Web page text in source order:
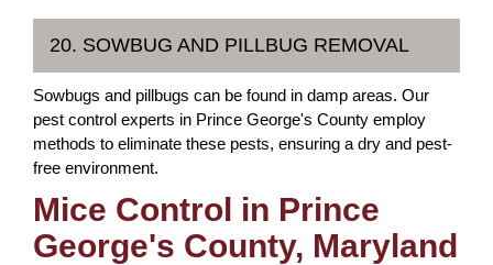
20. SOWBUG AND PILLBUG REMOVAL
Sowbugs and pillbugs can be found in damp areas. Our
pest control experts in Prince George's County employ
methods to eliminate these pests, ensuring a dry and pest-
free environment.
Mice Control in Prince
George's County, Maryland